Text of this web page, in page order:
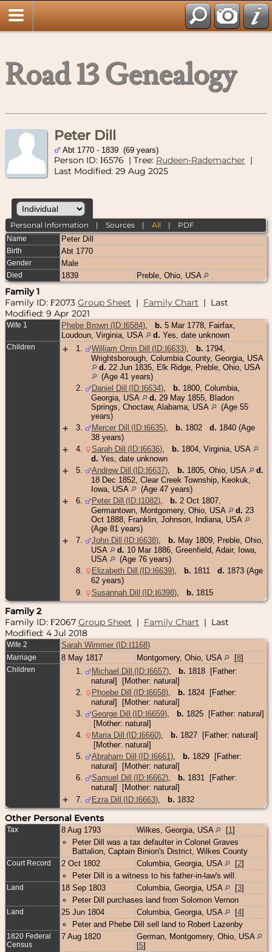
Road 13 Genealogy
Peter Dill
Abt 1770 - 1839 (69 years)
Person ID: I6576 | Tree: Rudeen-Rademacher |
Last Modified: 29 Aug 2025
Personal Information |Sources |All | PDF
Name Peter Dill
Birth Abt 1770
Gender Male
Died 1839 Preble, Ohio, USA
Family 1
Family ID: F2073 Group Sheet | Family Chart | Last
Modified: 9 Apr 2021
Wife 1 Phebe Brown (ID:I6584) b. 5 Mar 1778, Fairfax,
Loudoun, Virginia, USA
d. Yes, date unknown
Children + 1 William Orrin Dill (ID:I6633), b. 1794,
Wrightsborough, Columbia County, Georgia, USA
d. 22 Jun 1835, Elk Ridge, Preble, Ohio, USA
(Age 41 years)
2. Daniel Dill (ID:I6634), b. 1800, Columbia,
Georgia, USA
d. 29 May 1855, Bladon
Springs, Choctaw, Alabama, USA
(Age 55
years)
+ 3. Mercer Dill (ID:I6635), b. 1802 d. 1840 (Age
38 years)
+ 4. Sarah Dill (ID:I6636), b. 1804, Virginia, USA
d. Yes, date unknown
+ 5. Andrew Dill (ID:I6637), b. 1805, Ohio, USA
d.
18 Dec 1852, Clear Creek Township, Keokuk,
Iowa, USA
(Age 47 years)
+ 6. Peter Dill (ID:I1082), b. 2 Oct 1807,
Germantown, Montgomery, Ohio, USA
d. 23
Oct 1888, Franklin, Johnson, Indiana, USA
(Age 81 years)
+ 7. John Dill (ID:I6638), b. May 1809, Preble, Ohio,
USA
d. 10 Mar 1886, Greenfield, Adair, Iowa,
USA
(Age 76 years)
8. Elizabeth Dill (ID:I6639), b. 1811 d. 1873 (Age
62 years)
9. Susannah Dill (ID:I6398), b. 1815
Family 2
Family ID: F2067 Group Sheet | Family Chart | Last
Modified: 4 Jul 2018
Wife 2 Sarah Wimmer (ID:I1168)
Marriage 8 May 1817 Montgomery, Ohio, USA [8]
Children 1 Michael Dill (ID:I6657), b. 1818 [Father:
natural] [Mother: natural]
2. Phoebe Dill (ID:I6658), b. 1824 [Father:
natural] [Mother: natural]
3. George Dill (ID:I6659), b. 1825 [Father: natural]
[Mother: natural]
4. Maria Dill (ID:I6660), b. 1827 [Father: natural]
[Mother: natural]
5. Abraham Dill (ID:I6661 ), b. 1829 [Father:
natural] [Mother: natural]
6. Samuel Dill (ID:I6662), b. 1831 [Father:
natural] [Mother: natural]
+ 7. Ezra Dill (ID:I6663), b. 1832
Other Personal Events
Tax 8 Aug 1793 Wilkes, Georgia, USA [1 ]
Peter Dill was a tax defaulter in Colonel Graves
Battalion, Captain Binion's District, Wilkes County
Court Record 2 Oct 1802 Columbia, Georgia, USA [2]
Peter Dill is a witness to his father-in-law's will.
Land 18 Sep 1803 Columbia, Georgia, USA [3]
Peter Dill purchases land from Solomon Vernon
Land 25 Jun 1804 Columbia, Georgia, USA [4]
Peter and Phebe Dill sell land to Robert Lazenby
1820 Federal
Census
7 Aug 1820
German, Montgomery, Ohio, USA
[5]